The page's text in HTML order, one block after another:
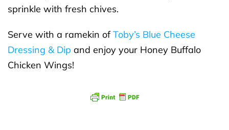
sprinkle with fresh chives.
Serve with a ramekin ofToby’s Blue Cheese
Dressing & Dip and enjoy your Honey Buffalo
Chicken Wings!